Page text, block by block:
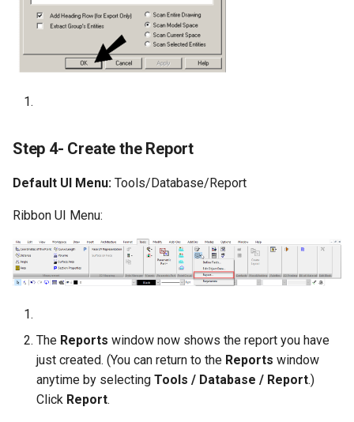
Step 4- Create the Report
Default UI Menu: Tools/Database/Report
Ribbon UI Menu:
The Reports window now shows the report you have
just created. (You can return to the Reports window
anytime by selecting Tools / Database / Report.)
Click Report.